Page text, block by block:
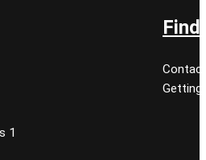
1
Find
Getting